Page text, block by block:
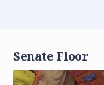
Senate Floor